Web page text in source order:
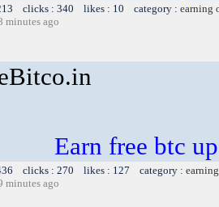
clicks : 340 likes : 10 category : earning
minutes ago
Earn free btc
clicks : 270 likes : 127 category :
minutes ago